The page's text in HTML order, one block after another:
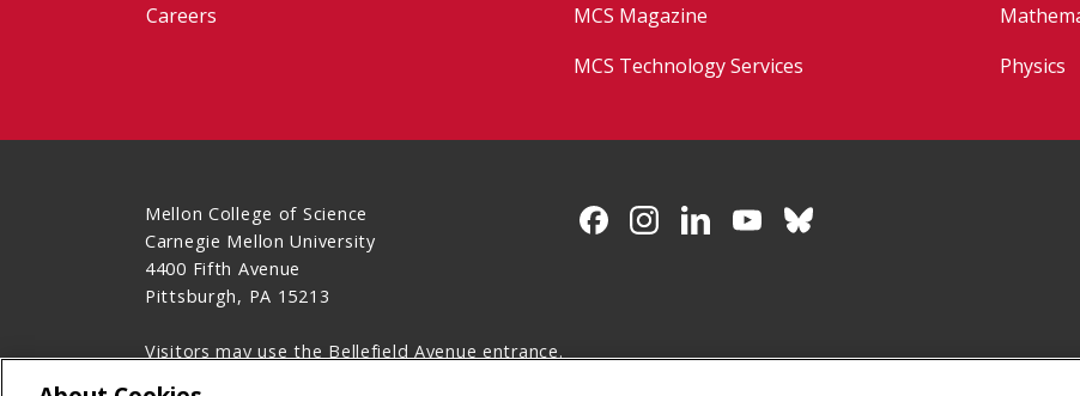
Careers
MCS Magazine
MCS Technology Services
Physics
Mellon College of Science
Carnegie Mellon University
4400 Fifth Avenue
Pittsburgh, PA 15213
Visitors may use the Bellefield Avenue entrance.
CMU on Facebook
CMU on Instagram
CMU on LinkedIn
CMU YouTube Channel
CMU on Bluesky